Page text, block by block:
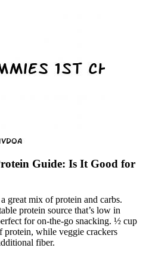
Guide: Is It Good for
great mix of protein and carbs.
protein source that’s low in
for on-the-go snacking. ½ cup
protein, while veggie crackers
fiber.